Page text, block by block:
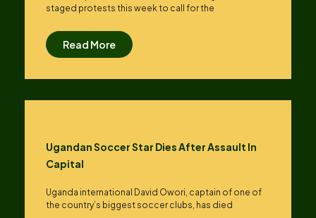
staged protests this week to call for the
Read More
Ugandan Soccer Star Dies After Assault In
Capital
Uganda international David Owori, captain of one of
the country’s biggest soccer clubs, has died